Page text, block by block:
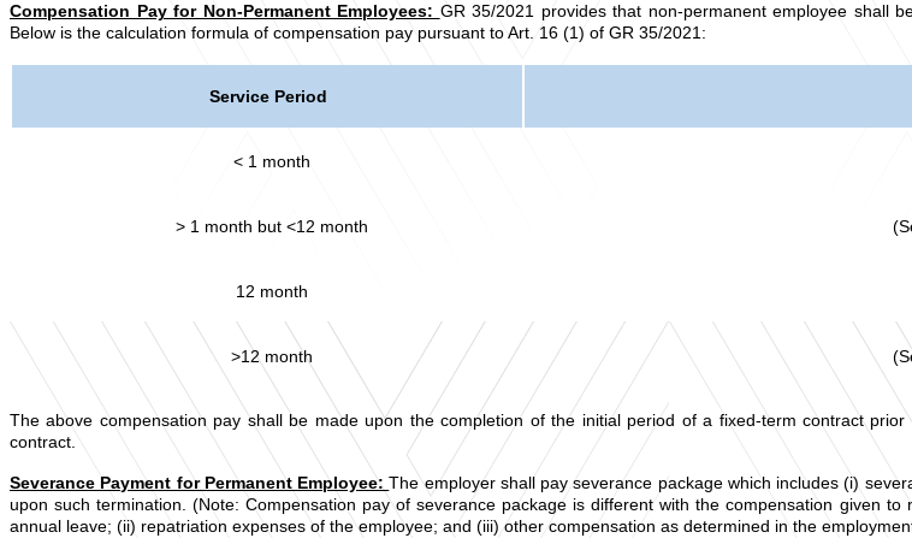
Compensation Pay for Non-Permanent Employees: GR 35/2021 provides that non-permanent employee shall
Below is the calculation formula of compensation pay pursuant to Art. 16 (1) of GR 35/2021:
Service Period
< 1 month
> 1 month but <12 month
12 month
>12 month
The above compensation pay shall be made upon the completion of the initial period of a fixed-term contract
contract.
Severance Payment for Permanent Employee:The employer shall pay severance package which includes (i)
upon such termination. (Note: Compensation pay of severance package is different with the compensation given
annual leave; (ii) repatriation expenses of the employee; and (iii) other compensation as determined in the